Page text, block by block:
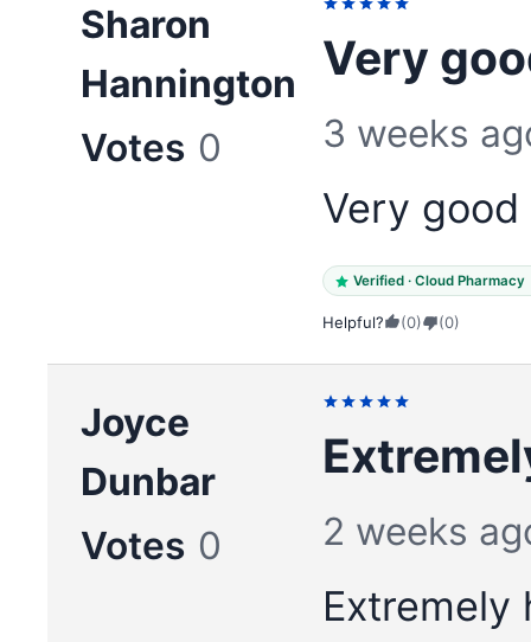
Sharon
Hannington
Votes 0
Very
3 weeks
Very
Verified · Cloud Pharmacy
Helpful? (0) (0)
Joyce
Dunbar
Votes 0 2 weeks
Extremely